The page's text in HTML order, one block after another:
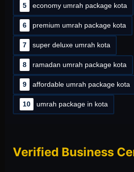
5 economy umrah package kota
6 premium umrah package kota
7 super deluxe umrah kota
8 ramadan umrah package kota
9 affordable umrah package kota
10 umrah package in kota
Verified Business